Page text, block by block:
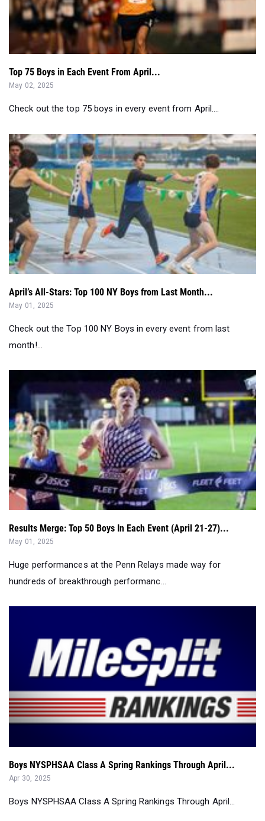
Top 75 Boys in Each Event From April...
Check out the top 75 boys in every event from April....
April’s All-Stars: Top 100 NY Boys from Last Month...
May 01, 2025
Check out the Top 100 NY Boys in every event from last
month!...
Results Merge: Top 50 Boys In Each Event (April 21-27)...
May 01, 2025
Huge performances at the Penn Relays made way for
hundreds of breakthrough performanc...
Boys NYSPHSAA Class A Spring Rankings Through April...
Boys NYSPHSAA Class A Spring Rankings Through April...